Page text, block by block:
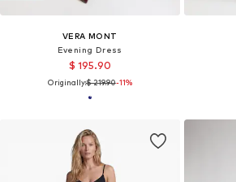
VERA MONT
Evening Dress
$ 195.90
Originally:$ 219.90-11%